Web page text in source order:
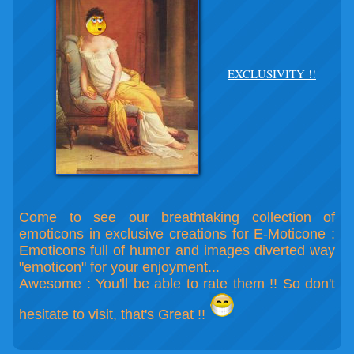
EXCLUSIVITY !!
Come to see our breathtaking collection of
emoticons in exclusive creations for E-Moticone :
Emoticons full of humor and images diverted way
"emoticon" for your enjoyment...
Awesome : You'll be able to rate them !! So don't
hesitate to visit, that's Great !!